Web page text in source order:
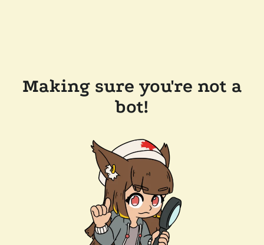
Making sure you're not a
bot!